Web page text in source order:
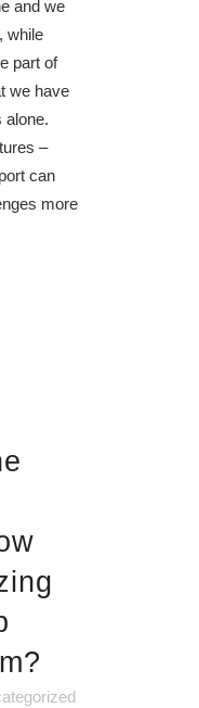
and we
while
part of
we have
alone.
–
can
more